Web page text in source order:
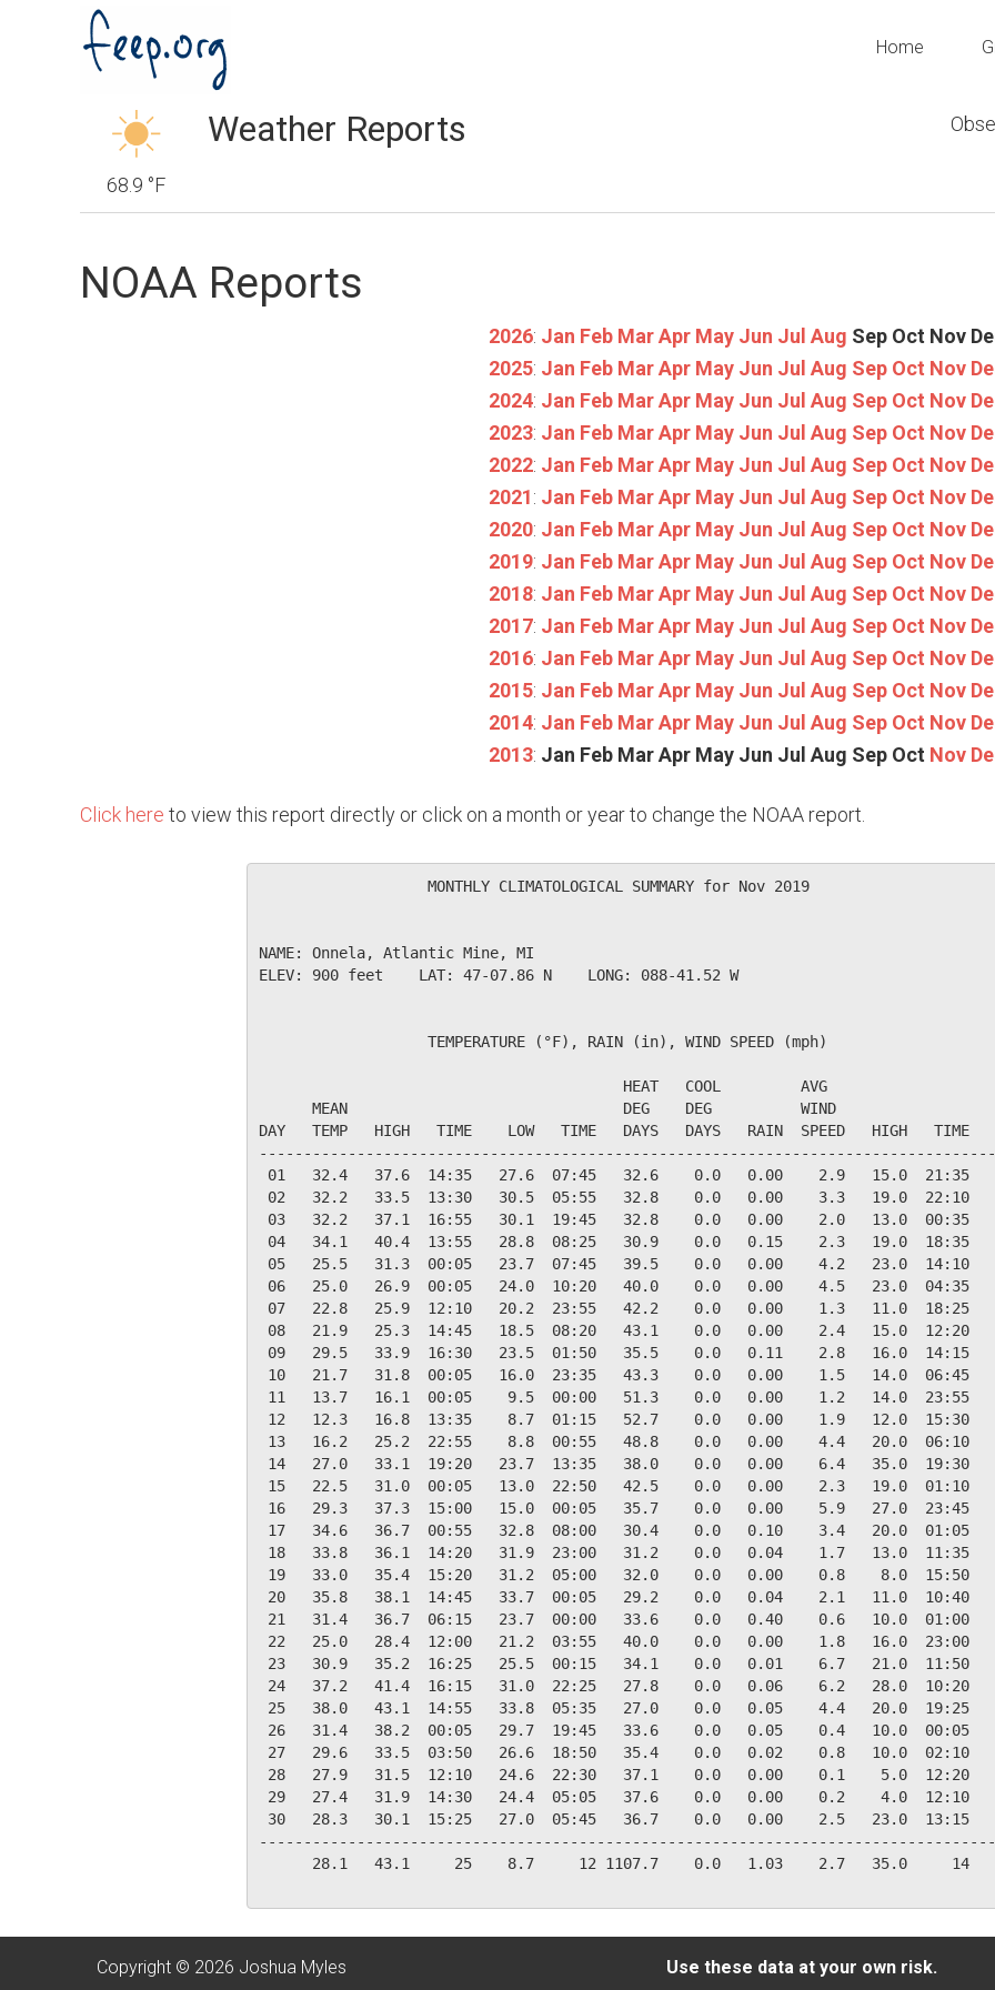
Home
68.9 °F
Weather Reports
NOAA Reports
2026: Jan Feb Mar Apr May Jun Jul Aug Sep Oct Nov
2025: Jan Feb Mar Apr May Jun Jul Aug Sep Oct Nov
2024: Jan Feb Mar Apr May Jun Jul Aug Sep Oct Nov
2023: Jan Feb Mar Apr May Jun Jul Aug Sep Oct Nov
2022: Jan Feb Mar Apr May Jun Jul Aug Sep Oct Nov
2021: Jan Feb Mar Apr May Jun Jul Aug Sep Oct Nov
2020: Jan Feb Mar Apr May Jun Jul Aug Sep Oct Nov
2019: Jan Feb Mar Apr May Jun Jul Aug Sep Oct Nov
2018: Jan Feb Mar Apr May Jun Jul Aug Sep Oct Nov
2017: Jan Feb Mar Apr May Jun Jul Aug Sep Oct Nov
2016: Jan Feb Mar Apr May Jun Jul Aug Sep Oct Nov
2015: Jan Feb Mar Apr May Jun Jul Aug Sep Oct Nov
2014: Jan Feb Mar Apr May Jun Jul Aug Sep Oct Nov
2013: Jan Feb Mar Apr May Jun Jul Aug Sep Oct Nov
Click here to view this report directly or click on a month or year to change the NOAA report.
                   MONTHLY CLIMATOLOGICAL SUMMARY for Nov 2019
NAME: Onnela, Atlantic Mine, MI
ELEV: 900 feet    LAT: 47-07.86 N    LONG: 088-41.52 W
                   TEMPERATURE (°F), RAIN (in), WIND SPEED (mph)
                                         HEAT   COOL         AVG
MEAN                               DEG    DEG          WIND
DAY   TEMP   HIGH   TIME    LOW   TIME   DAYS   DAYS   RAIN  SPEED   HIGH   TIME
01   32.4   37.6  14:35   27.6  07:45   32.6    0.0   0.00    2.9   15.0  21:35
02   32.2   33.5  13:30   30.5  05:55   32.8    0.0   0.00    3.3   19.0  22:10
03   32.2   37.1  16:55   30.1  19:45   32.8    0.0   0.00    2.0   13.0  00:35
04   34.1   40.4  13:55   28.8  08:25   30.9    0.0   0.15    2.3   19.0  18:35
05   25.5   31.3  00:05   23.7  07:45   39.5    0.0   0.00    4.2   23.0  14:10
06   25.0   26.9  00:05   24.0  10:20   40.0    0.0   0.00    4.5   23.0  04:35
07   22.8   25.9  12:10   20.2  23:55   42.2    0.0   0.00    1.3   11.0  18:25
08   21.9   25.3  14:45   18.5  08:20   43.1    0.0   0.00    2.4   15.0  12:20
09   29.5   33.9  16:30   23.5  01:50   35.5    0.0   0.11    2.8   16.0  14:15
10   21.7   31.8  00:05   16.0  23:35   43.3    0.0   0.00    1.5   14.0  06:45
11   13.7   16.1  00:05    9.5  00:00   51.3    0.0   0.00    1.2   14.0  23:55
12   12.3   16.8  13:35    8.7  01:15   52.7    0.0   0.00    1.9   12.0  15:30
13   16.2   25.2  22:55    8.8  00:55   48.8    0.0   0.00    4.4   20.0  06:10
14   27.0   33.1  19:20   23.7  13:35   38.0    0.0   0.00    6.4   35.0  19:30
15   22.5   31.0  00:05   13.0  22:50   42.5    0.0   0.00    2.3   19.0  01:10
16   29.3   37.3  15:00   15.0  00:05   35.7    0.0   0.00    5.9   27.0  23:45
17   34.6   36.7  00:55   32.8  08:00   30.4    0.0   0.10    3.4   20.0  01:05
18   33.8   36.1  14:20   31.9  23:00   31.2    0.0   0.04    1.7   13.0  11:35
19   33.0   35.4  15:20   31.2  05:00   32.0    0.0   0.00    0.8    8.0  15:50
20   35.8   38.1  14:45   33.7  00:05   29.2    0.0   0.04    2.1   11.0  10:40
21   31.4   36.7  06:15   23.7  00:00   33.6    0.0   0.40    0.6   10.0  01:00
22   25.0   28.4  12:00   21.2  03:55   40.0    0.0   0.00    1.8   16.0  23:00
23   30.9   35.2  16:25   25.5  00:15   34.1    0.0   0.01    6.7   21.0  11:50
24   37.2   41.4  16:15   31.0  22:25   27.8    0.0   0.06    6.2   28.0  10:20
25   38.0   43.1  14:55   33.8  05:35   27.0    0.0   0.05    4.4   20.0  19:25
26   31.4   38.2  00:05   29.7  19:45   33.6    0.0   0.05    0.4   10.0  00:05
27   29.6   33.5  03:50   26.6  18:50   35.4    0.0   0.02    0.8   10.0  02:10
28   27.9   31.5  12:10   24.6  22:30   37.1    0.0   0.00    0.1    5.0  12:20
29   27.4   31.9  14:30   24.4  05:05   37.6    0.0   0.00    0.2    4.0  12:10
30   28.3   30.1  15:25   27.0  05:45   36.7    0.0   0.00    2.5   23.0  13:15
28.1   43.1     25    8.7     12 1107.7    0.0   1.03    2.7   35.0     14
Copyright © 2026 Joshua Myles Use these data at your own risk.